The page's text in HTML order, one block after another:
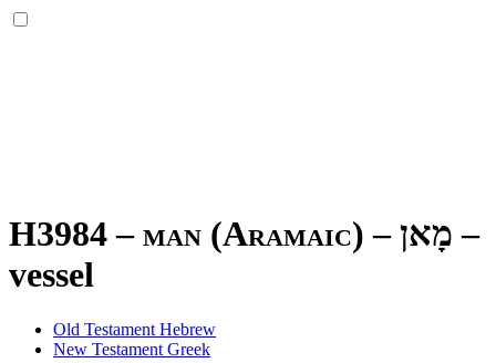
H3984 – man (Aramaic) –מָאן –
vessel
Old Testament Hebrew
New Testament Greek